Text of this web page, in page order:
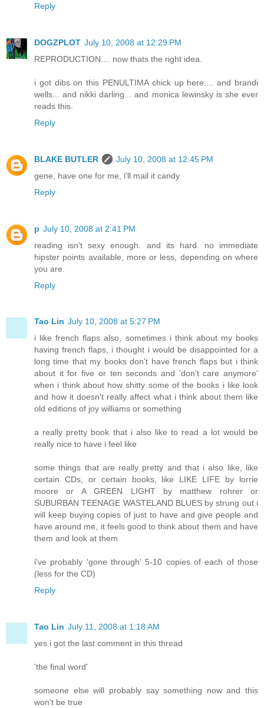
Reply
DOGZPLOT July 10, 2008 at 12:29 PM
REPRODUCTION.... now thats the right idea.
i got dibs on this PENULTIMA chick up here.... and brandi
wells... and nikki darling... and monica lewinsky is she ever
reads this.
Reply
BLAKE BUTLER
July 10, 2008 at 12:45 PM
gene, have one for me, i'll mail it candy
Reply
p July 10, 2008 at 2:41 PM
reading isn't sexy enough. and its hard. no immediate
hipster points available, more or less, depending on where
you are.
Reply
Tao Lin July 10, 2008 at 5:27 PM
i like french flaps also, sometimes i think about my books
having french flaps, i thought i would be disappointed for a
long time that my books don't have french flaps but i think
about it for five or ten seconds and 'don't care anymore'
when i think about how shitty some of the books i like look
and how it doesn't really affect what i think about them like
old editions of joy williams or something
a really pretty book that i also like to read a lot would be
really nice to have i feel like
some things that are really pretty and that i also like, like
certain CDs, or certain books, like LIKE LIFE by lorrie
moore or A GREEN LIGHT by matthew rohrer or
SUBURBAN TEENAGE WASTELAND BLUES by strung out i
will keep buying copies of just to have and give people and
have around me, it feels good to think about them and have
them and look at them
i've probably 'gone through' 5-10 copies of each of those
(less for the CD)
Reply
Tao Lin July 11, 2008 at 1:18 AM
yes i got the last comment in this thread
'the final word'
someone else will probably say something now and this
won't be true